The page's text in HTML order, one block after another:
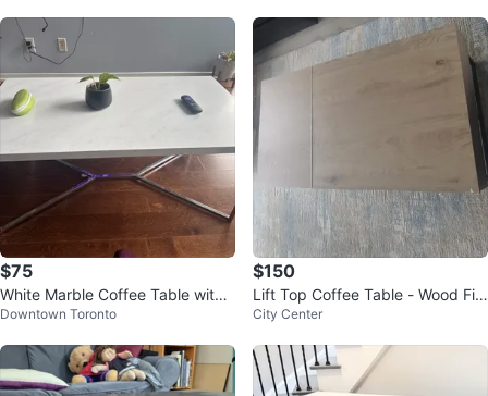
$75
White Marble Coffee Table with
Chrome Legs
Downtown Toronto
$150
Lift Top Coffee Table - Wood Fini
sh
City Center